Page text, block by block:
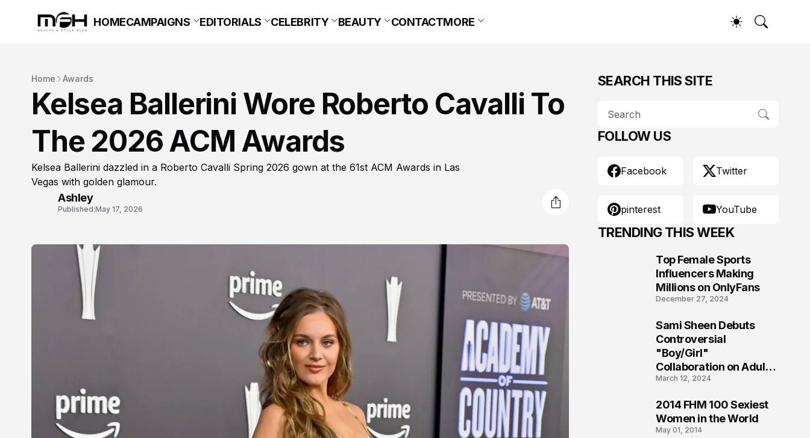
HOMECAMPAIGNS EDITORIALS CELEBRITY BEAUTY CONTACTMORE
Home Awards
Kelsea Ballerini Wore Roberto Cavalli To
The 2026 ACM Awards
Kelsea Ballerini dazzled in a Roberto Cavalli Spring 2026 gown at the 61st ACM Awards in Las
Vegas with golden glamour.
Ashley
Published:May 17, 2026
SEARCH THIS SITE
FOLLOW US
Facebook Twitter
pinterest YouTube
TRENDING THIS WEEK
Top Female Sports
Influencers Making
Millions on OnlyFans
December 27, 2024
Sami Sheen Debuts
Controversial
"Boy/Girl"
Collaboration on Adult
Platform
March 12, 2024
2014 FHM 100 Sexiest
Women in the World
May 01, 2014